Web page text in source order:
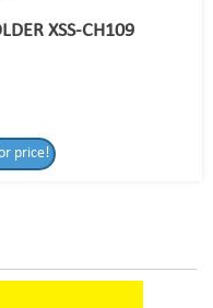
XSS-CH109
price!